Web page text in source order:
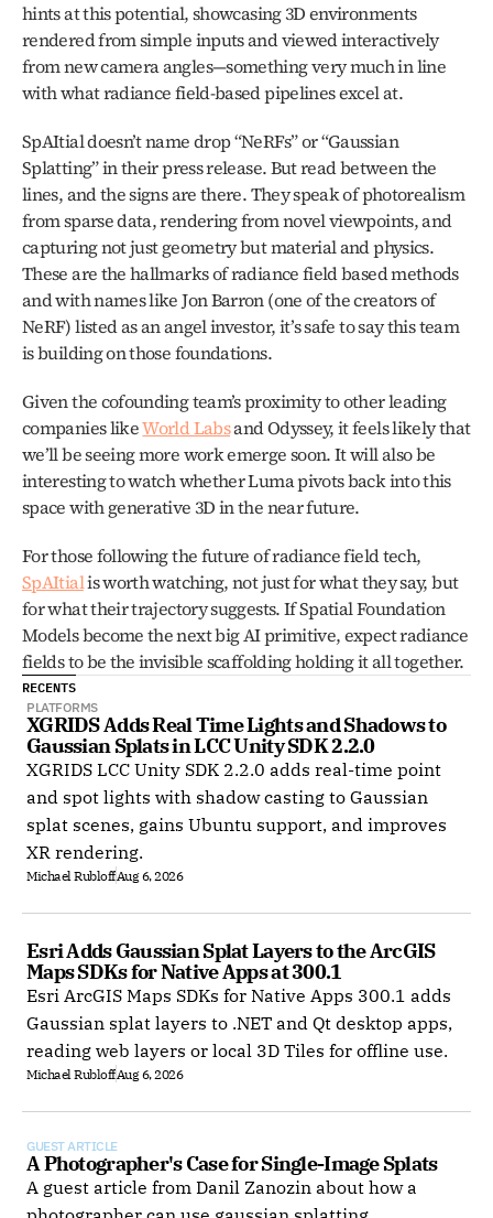
hints at this potential, showcasing 3D environments
rendered from simple inputs and viewed interactively
from new camera angles—something very much in line
with what radiance field-based pipelines excel at.
SpAItial doesn’t name drop “NeRFs” or “Gaussian
Splatting” in their press release. But read between the
lines, and the signs are there. They speak of photorealism
from sparse data, rendering from novel viewpoints, and
capturing not just geometry but material and physics.
These are the hallmarks of radiance field based methods
and with names like Jon Barron (one of the creators of
NeRF) listed as an angel investor, it’s safe to say this team
is building on those foundations.
Given the cofounding team’s proximity to other leading
companies like World Labs and Odyssey, it feels likely that
we’ll be seeing more work emerge soon. It will also be
interesting to watch whether Luma pivots back into this
space with generative 3D in the near future.
SpAItial is worth watching, not just for what they say, but
for what their trajectory suggests. If Spatial Foundation
Models become the next big AI primitive, expect radiance
fields to be the invisible scaffolding holding it all together.
RECENTS
PLATFORMS
XGRIDS Adds Real Time Lights and Shadows to
Gaussian Splats in LCC Unity SDK 2.2.0
XGRIDS LCC Unity SDK 2.2.0 adds real-time point
and spot lights with shadow casting to Gaussian
splat scenes, gains Ubuntu support, and improves
XR rendering.
Michael RubloffAug 6, 2026
Esri Adds Gaussian Splat Layers to the ArcGIS
Maps SDKs for Native Apps at 300.1
Esri ArcGIS Maps SDKs for Native Apps 300.1 adds
Gaussian splat layers to .NET and Qt desktop apps,
reading web layers or local 3D Tiles for offline use.
Michael RubloffAug 6, 2026
GUEST ARTICLE
A Photographer's Case for Single-Image Splats
A guest article from Danil Zanozin about how a